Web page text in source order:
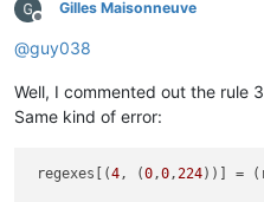
Offline
Gilles Maisonneuve
@guy038
Well, I commented out the rule
Same kind of error:
regexes[(4 , (0 ,0 , 224))] =